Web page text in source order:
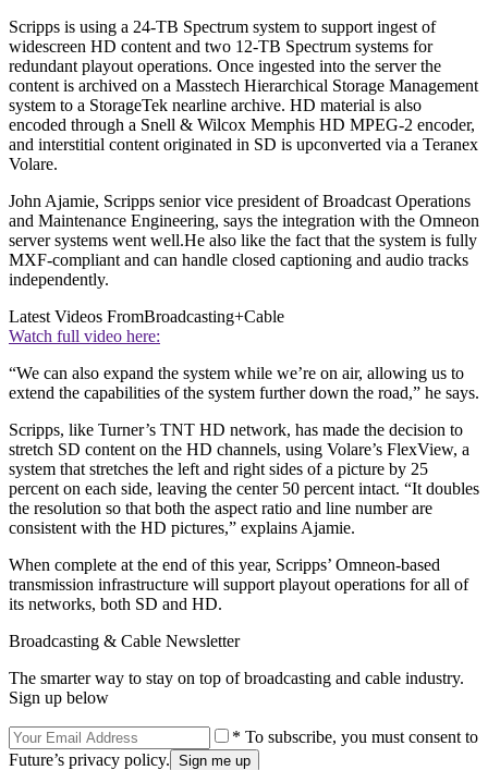
Scripps is using a 24-TB Spectrum system to support ingest of
widescreen HD content and two 12-TB Spectrum systems for
redundant playout operations. Once ingested into the server the
content is archived on a Masstech Hierarchical Storage Management
system to a StorageTek nearline archive. HD material is also
encoded through a Snell & Wilcox Memphis HD MPEG-2 encoder,
and interstitial content originated in SD is upconverted via a Teranex
Volare.
John Ajamie, Scripps senior vice president of Broadcast Operations
and Maintenance Engineering, says the integration with the Omneon
server systems went well.He also like the fact that the system is fully
MXF-compliant and can handle closed captioning and audio tracks
independently.
Latest Videos FromBroadcasting+Cable
Watch full video here:
“We can also expand the system while we’re on air, allowing us to
extend the capabilities of the system further down the road,” he says.
Scripps, like Turner’s TNT HD network, has made the decision to
stretch SD content on the HD channels, using Volare’s FlexView, a
system that stretches the left and right sides of a picture by 25
percent on each side, leaving the center 50 percent intact. “It doubles
the resolution so that both the aspect ratio and line number are
consistent with the HD pictures,” explains Ajamie.
When complete at the end of this year, Scripps’ Omneon-based
transmission infrastructure will support playout operations for all of
its networks, both SD and HD.
Broadcasting & Cable Newsletter
The smarter way to stay on top of broadcasting and cable industry.
Sign up below
* To subscribe, you must consent to
Future’s privacy policy.